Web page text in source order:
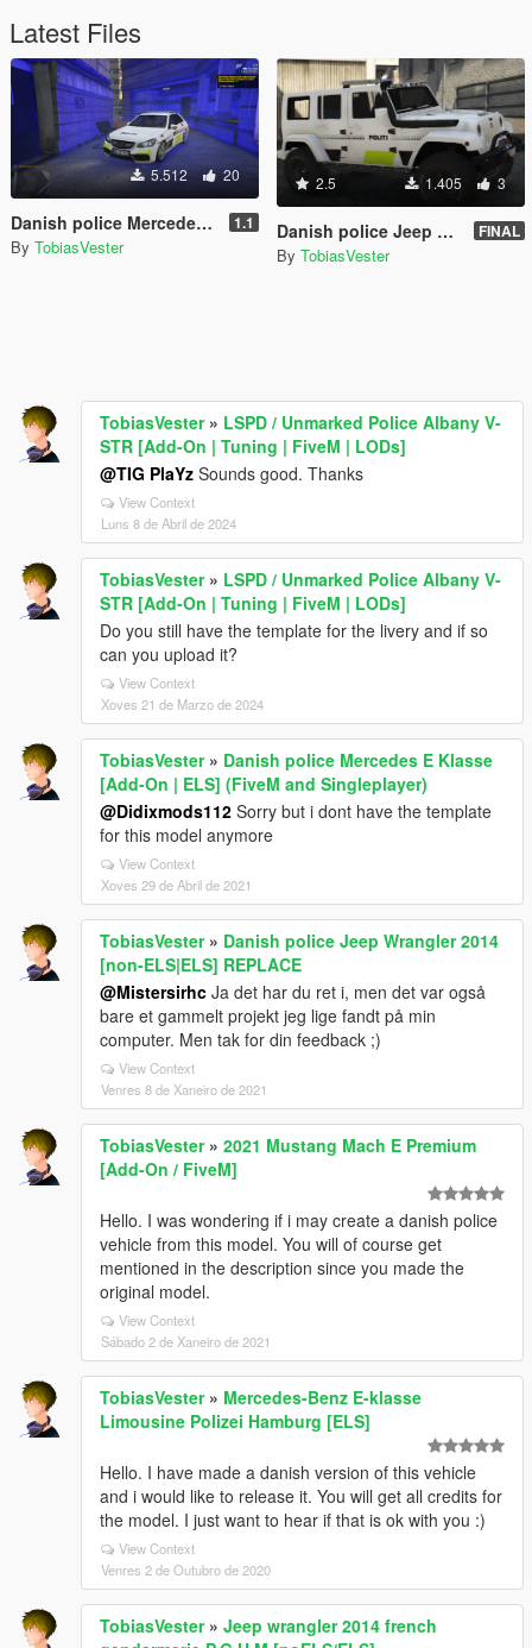
Latest Files
5.512 20
Danish police Mercedes E Klasse [Add-On | ELS] (FiveM and Singleplayer) 1.1
By TobiasVester
2.5 1.405 3
Danish police Jeep Wrangler 2014 [non-ELS|ELS] REPLACE FINAL
By TobiasVester
TobiasVester» LSPD / Unmarked Police Albany V-
STR [Add-On | Tuning | FiveM | LODs]
@TIG PlaYz Sounds good. Thanks
View Context
Luns 8 de Abril de 2024
TobiasVester» LSPD / Unmarked Police Albany V-
STR [Add-On | Tuning | FiveM | LODs]
Do you still have the template for the livery and if so
can you upload it?
View Context
Xoves 21 de Marzo de 2024
TobiasVester» Danish police Mercedes E Klasse
[Add-On | ELS] (FiveM and Singleplayer)
@Didixmods112 Sorry but i dont have the template
for this model anymore
View Context
Xoves 29 de Abril de 2021
TobiasVester» Danish police Jeep Wrangler 2014
[non-ELS|ELS] REPLACE
@Mistersirhc Ja det har du ret i, men det var også
bare et gammelt projekt jeg lige fandt på min
computer. Men tak for din feedback ;)
View Context
Venres 8 de Xaneiro de 2021
TobiasVester» 2021 Mustang Mach E Premium
[Add-On / FiveM]
Hello. I was wondering if i may create a danish police
vehicle from this model. You will of course get
mentioned in the description since you made the
original model.
View Context
Sábado 2 de Xaneiro de 2021
TobiasVester» Mercedes-Benz E-klasse
Limousine Polizei Hamburg [ELS]
Hello. I have made a danish version of this vehicle
and i would like to release it. You will get all credits for
the model. I just want to hear if that is ok with you :)
View Context
Venres 2 de Outubro de 2020
TobiasVester» Jeep wrangler 2014 french